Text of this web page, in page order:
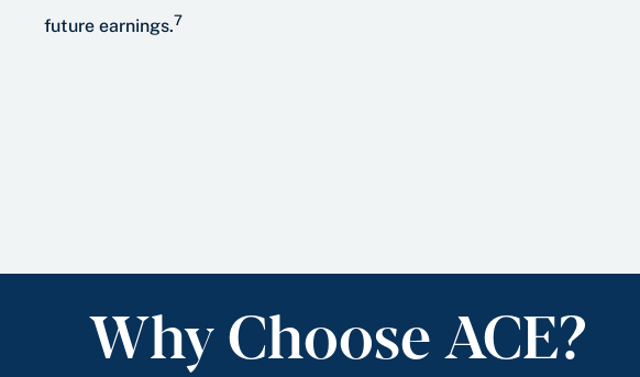
future earnings.7
Why Choose ACE?